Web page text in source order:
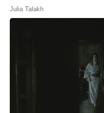
Julia Talakh